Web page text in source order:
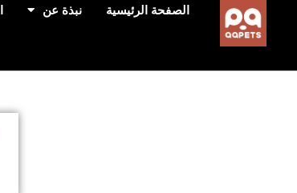
الصفحة الرئيسية نبذة عن